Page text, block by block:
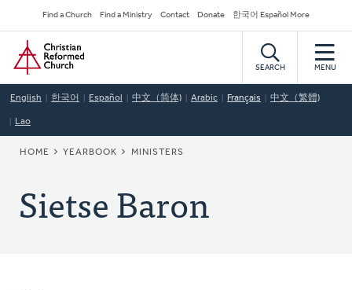
to
main
content
Secondary
Navigation
Find a Church Find a Ministry Contact Donate 한국어 Español More
Home
SEARCH MENU
English 한국어 Español 中文（简体) Arabic Français 中文（繁體)
Lao
BREADCRUMB
HOME YEARBOOK MINISTERS
Sietse Baron